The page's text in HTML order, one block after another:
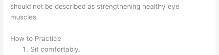
should not be described as strengthening healthy eye
muscles.
How to Practice
Sit comfortably.